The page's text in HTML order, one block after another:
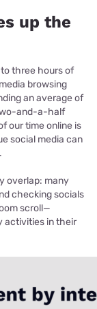
up the
three hours of
browsing
an average of
and-a-half
our time online is
social media can
overlap: many
checking socials
scroll—
activities in their